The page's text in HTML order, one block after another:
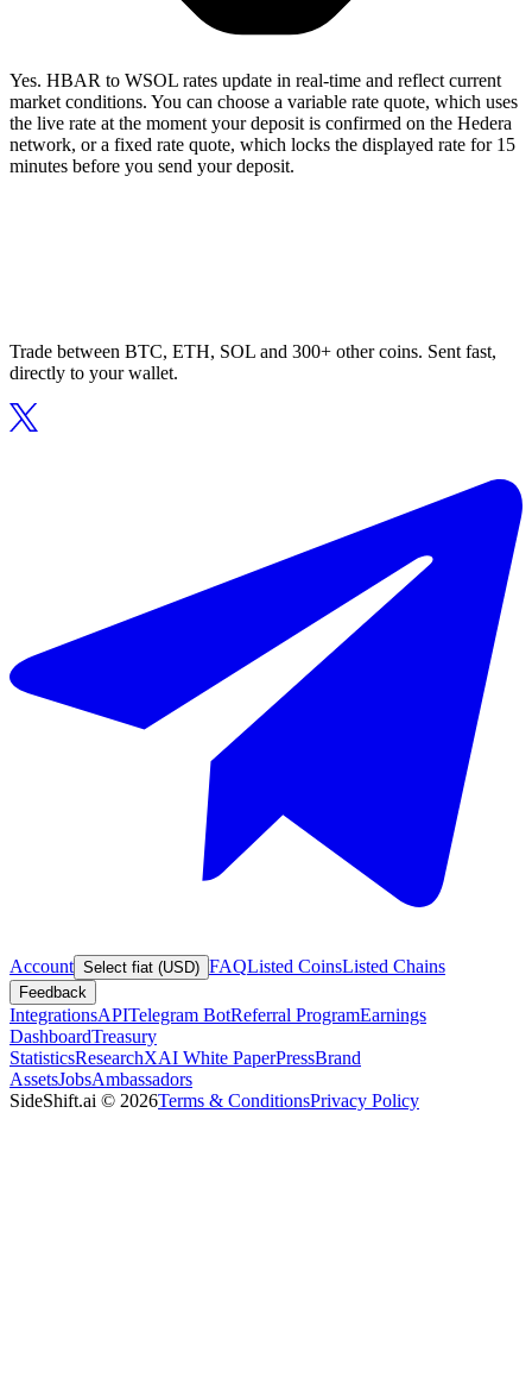
Yes. HBAR to WSOL rates update in real-time and reflect current
market conditions. You can choose a variable rate quote, which uses
the live rate at the moment your deposit is confirmed on the Hedera
network, or a fixed rate quote, which locks the displayed rate for 15
minutes before you send your deposit.
Trade between BTC, ETH, SOL and 300+ other coins. Sent fast,
directly to your wallet.
Account Select fiat (USD) FAQListed CoinsListed Chains
Feedback
IntegrationsAPITelegram BotReferral ProgramEarnings
DashboardTreasury
StatisticsResearchXAI White PaperPressBrand
AssetsJobsAmbassadors
SideShift.ai © 2026Terms & ConditionsPrivacy Policy